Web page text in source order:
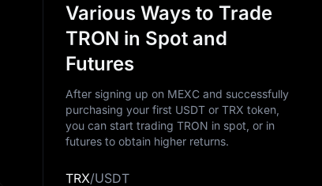
Various Ways to Trade
TRON in Spot and
Futures
After signing up on MEXC and successfully
purchasing your first USDT or TRX token,
you can start trading TRON in spot, or in
futures to obtain higher returns.
TRX/USDT